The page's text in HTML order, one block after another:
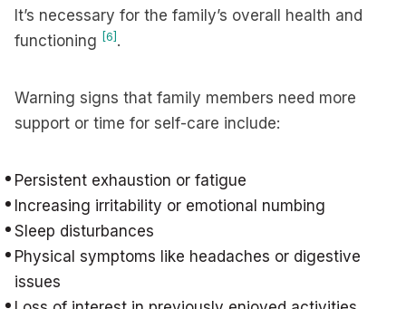
It’s necessary for the family’s overall health and
functioning [6] .
Warning signs that family members need more
support or time for self-care include:
Persistent exhaustion or fatigue
Increasing irritability or emotional numbing
Sleep disturbances
Physical symptoms like headaches or digestive
issues